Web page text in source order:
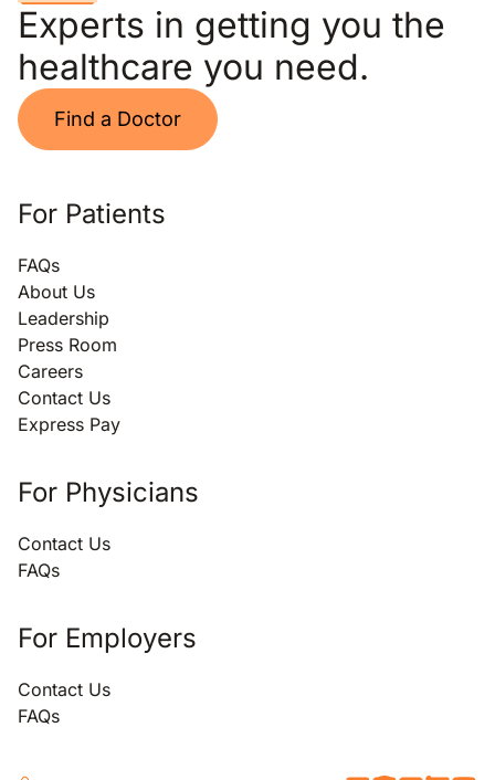
Experts in getting you the
healthcare you need.
Find a Doctor
For Patients
FAQs
About Us
Leadership
Press Room
Careers
Contact Us
Express Pay
For Physicians
Contact Us
FAQs
For Employers
Contact Us
FAQs